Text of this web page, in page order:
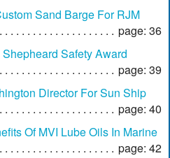
Sand Barge For RJM
page: 36
Safety Award
page: 39
Director For Sun Ship
page: 40
Of MVI Lube Oils In Marine
page: 42